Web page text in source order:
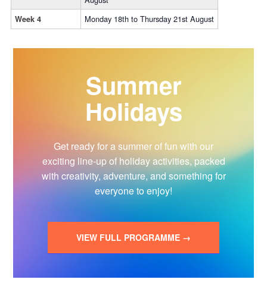
Week 4 Monday 18th to Thursday 21st August
Summer
Holidays
Get ready for a summer of fun with our
exciting line-up of holiday activities, packed
with creativity, adventure, and something for
everyone to enjoy!
VIEW FULL PROGRAMME →